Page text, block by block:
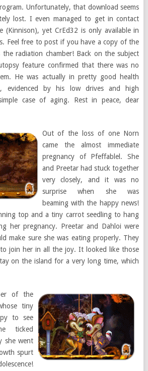
Unfortunately, that download seems
lost. I even managed to get in contact
(Kinnison), yet CrEd32 is only available in
Feel free to post if you have a copy of the
radiation chamber! Back on the subject
feature confirmed that there was no
He was actually in pretty good health
evidenced by his low drives and high
case of aging. Rest in peace, dear
Out of the loss of one Norn
came the almost immediate
pregnancy of Pfeffablel. She
and Preetar had stuck together
very closely, and it was no
surprise when she was
beaming with the happy news!
top and a tiny carrot seedling to hang
her pregnancy. Preetar and Dahloi were
make sure she was eating properly. They
to join her in all the joy. It looked like those
on the island for a very long time, which
of the
tiny
to see
ticked
she went
spurt